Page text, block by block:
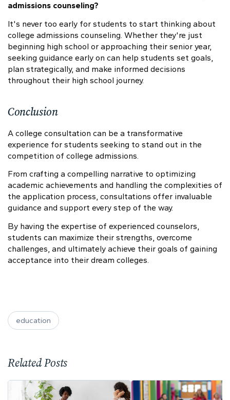
admissions counseling?
It's never too early for students to start thinking about
college admissions counseling. Whether they're just
beginning high school or approaching their senior year,
seeking guidance early on can help students set goals,
plan strategically, and make informed decisions
throughout their high school journey.
Conclusion
A college consultation can be a transformative
experience for students seeking to stand out in the
competition of college admissions.
From crafting a compelling narrative to optimizing
academic achievements and handling the complexities of
the application process, consultations offer invaluable
guidance and support every step of the way.
By having the expertise of experienced counselors,
students can maximize their strengths, overcome
challenges, and ultimately achieve their goals of gaining
acceptance into their dream colleges.
education
Related Posts